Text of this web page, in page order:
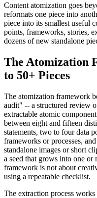
Content atomization goes
reformats one piece into
piece into its smallest useful
points, frameworks, stories,
dozens of new standalone
The Atomization
to 50+ Pieces
The atomization framework
audit" -- a structured review
extractable atomic
between eight and fifteen
statements, two to four data
frameworks or processes,
standalone images or short
a seed that grows into one or
framework is not about
using a repeatable checklist.
The extraction process